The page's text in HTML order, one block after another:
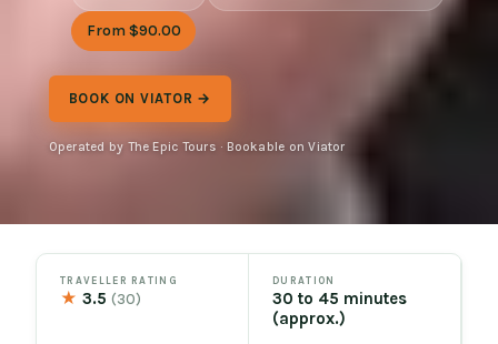
From $90.00
BOOK ON VIATOR →
Operated by The Epic Tours · Bookable on Viator
TRAVELLER RATING
★ 3.5(30)
DURATION
30 to 45 minutes
(approx.)